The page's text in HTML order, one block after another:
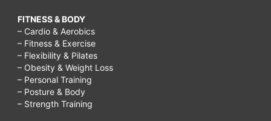
FITNESS & BODY
– Cardio & Aerobics
– Fitness & Exercise
– Flexibility & Pilates
– Obesity & Weight Loss
– Personal Training
– Posture & Body
– Strength Training